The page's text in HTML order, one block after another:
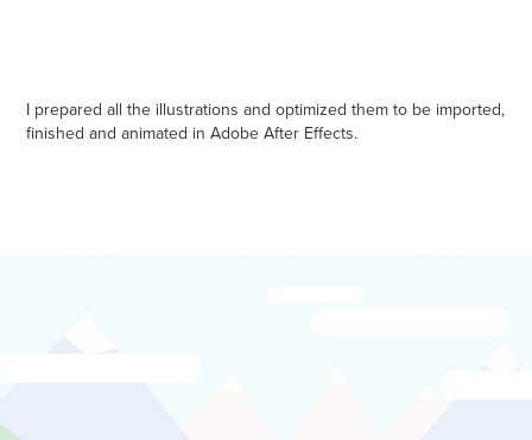
I prepared all the illustrations and optimized them to be imported,
finished and animated in Adobe After Effects.